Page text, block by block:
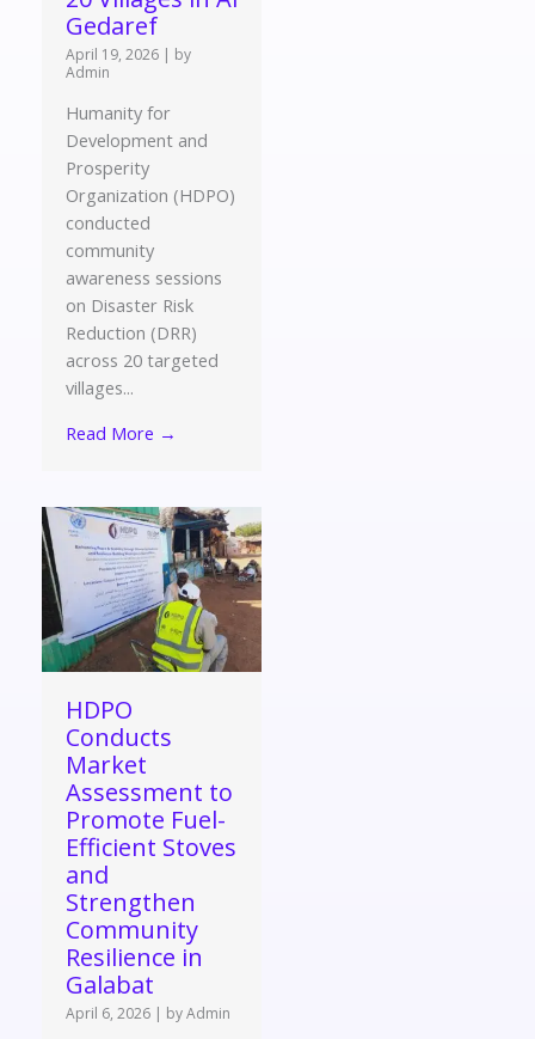
Gedaref
April 19, 2026 | by
Admin
Humanity for
Development and
Prosperity
Organization (HDPO)
conducted
community
awareness sessions
on Disaster Risk
Reduction (DRR)
across 20 targeted
villages...
Read More →
HDPO
Conducts
Market
Assessment to
Promote Fuel-
Efficient Stoves
and
Strengthen
Community
Resilience in
Galabat
April 6, 2026 | by Admin